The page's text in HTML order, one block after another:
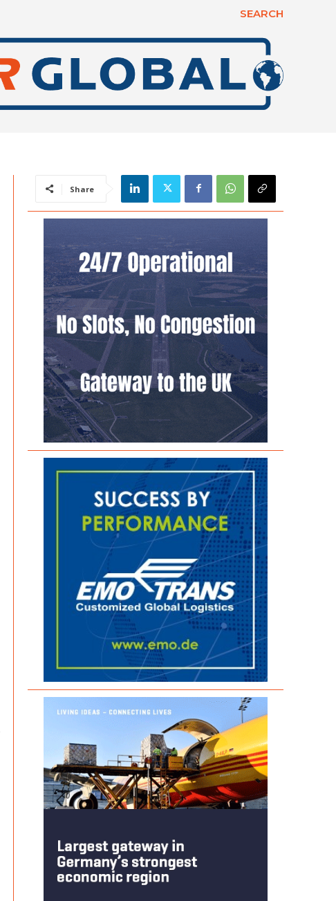
SEARCH
Share